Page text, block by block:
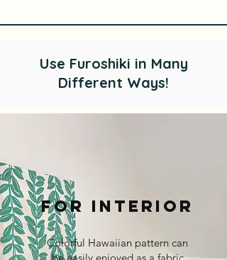
Use Furoshiki in Many
Different Ways!
For Interior​
Colorful Hawaiian pattern can